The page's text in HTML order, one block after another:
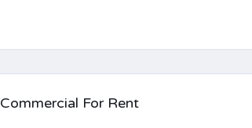
Commercial For Rent